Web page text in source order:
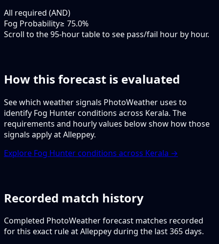
All required (AND)
Fog Probability≥ 75.0%
Scroll to the 95-hour table to see pass/fail hour by hour.
How this forecast is evaluated
See which weather signals PhotoWeather uses to
identify Fog Hunter conditions across Kerala. The
requirements and hourly values below show how those
signals apply at Alleppey.
Explore Fog Hunter conditions across Kerala →
Recorded match history
Completed PhotoWeather forecast matches recorded
for this exact rule at Alleppey during the last 365 days.